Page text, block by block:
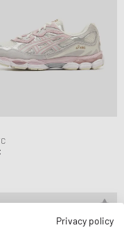
Privacy policy